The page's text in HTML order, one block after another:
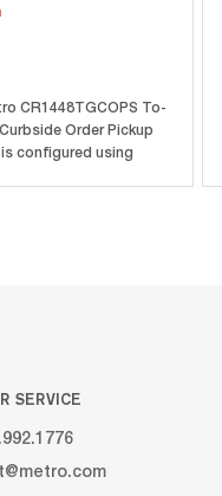
CR1448TGCOPS To-
Order Pickup
configured using
SERVICE